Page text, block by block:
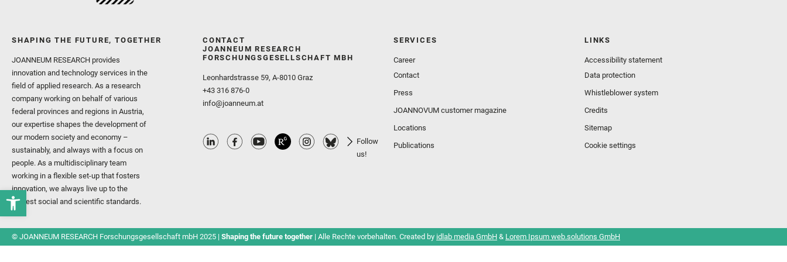
SHAPING THE FUTURE, TOGETHER
JOANNEUM RESEARCH provides
innovation and technology services in the
field of applied research. As a research
company working on behalf of various
federal provinces and regions in Austria,
our expertise shapes the development of
our modern society and economy –
sustainably, and always with a focus on
people. As a multidisciplinary team
working in a flexible set-up that fosters
innovation, we always live up to the
highest social and scientific standards.
CONTACT
JOANNEUM RESEARCH
FORSCHUNGSGESELLSCHAFT MBH
Leonhardstrasse 59, A-8010 Graz
+43 316 876-0
info@joanneum.at
Follow
us!
SERVICES
Career
Contact
Press
JOANNOVUM customer magazine
Locations
Publications
LINKS
Accessibility statement
Data protection
Whistleblower system
Credits
Sitemap
Cookie settings
© JOANNEUM RESEARCH Forschungsgesellschaft mbH 2025 | Shaping the future together | Alle Rechte vorbehalten. Created by idlab media GmbH & Lorem Ipsum web.solutions GmbH